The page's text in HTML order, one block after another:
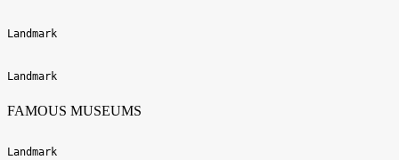
Landmark
Landmark
FAMOUS MUSEUMS
Landmark